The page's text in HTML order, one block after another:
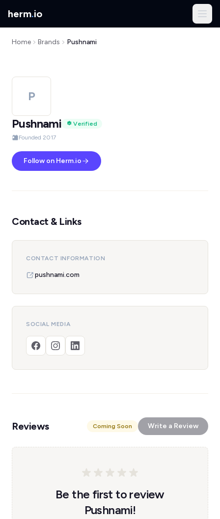
herm.io
Home Brands Pushnami
P
Pushnami
Verified
Founded 2017
Follow on Herm.io
Contact & Links
CONTACT INFORMATION
pushnami.com
SOCIAL MEDIA
Reviews Coming Soon Write a Review
Be the first to review
Pushnami!